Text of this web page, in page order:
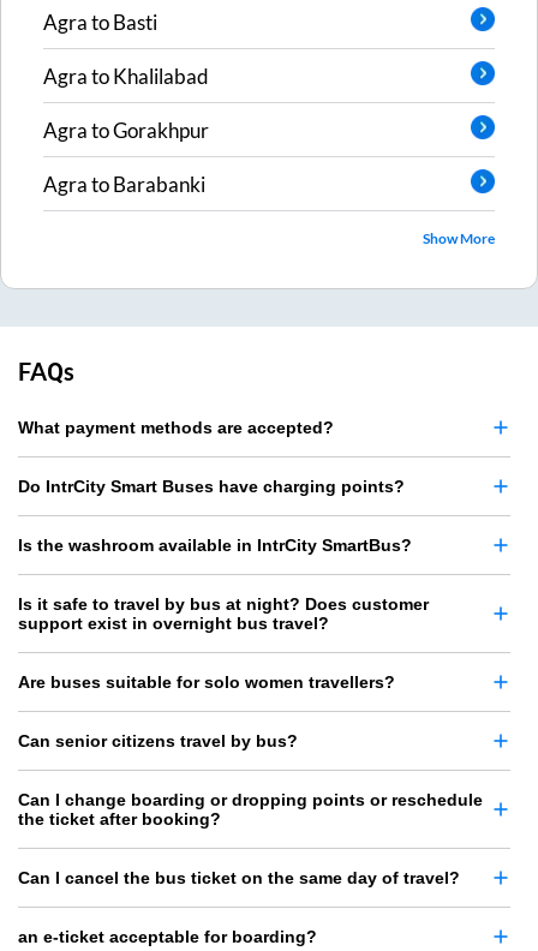
AgratoBasti
AgratoKhalilabad
AgratoGorakhpur
AgratoBarabanki
Show More
FAQs
What payment methods are accepted?
Do IntrCity Smart Buses have charging points?
Is the washroom available in IntrCity SmartBus?
Is it safe to travel by bus at night? Does customer
support exist in overnight bus travel?
Are buses suitable for solo women travellers?
Can senior citizens travel by bus?
Can I change boarding or dropping points or reschedule
the ticket after booking?
Can I cancel the bus ticket on the same day of travel?
an e-ticket acceptable for boarding?